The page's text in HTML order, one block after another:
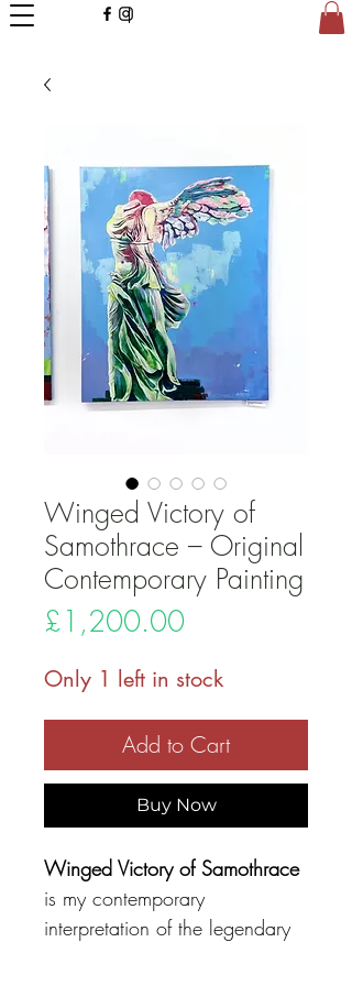
Winged Victory of
Samothrace – Original
Contemporary Painting
£1,200.00Price
Only 1 left in stock
Add to Cart
Buy Now
Winged Victory of Samothrace
is my contemporary
interpretation of the legendary